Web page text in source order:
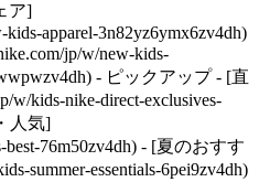
ア]
apparel-3n82yz6ymx6zv4dh)
jp/w/new-kids-
- ピックアップ - [直
w/kids-nike-direct-exclusives-
人気]
76m50zv4dh) - [夏のおすす
summer-essentials-6pei9zv4dh)